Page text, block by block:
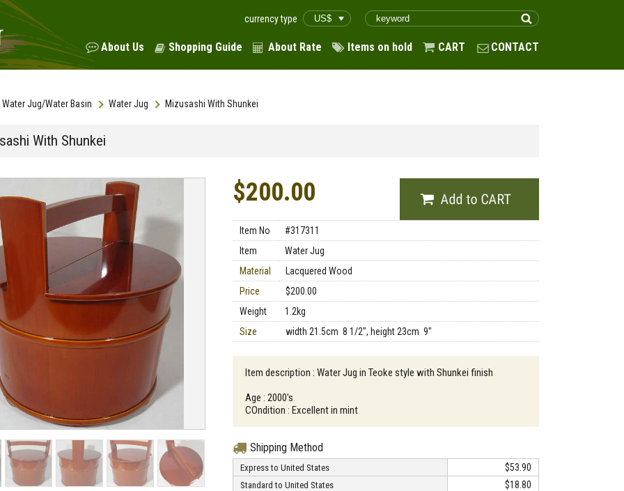
currency type
About Us Shopping Guide About Rate Items on hold CART CONTACT
Water Jug/Water Basin Water Jug Mizusashi With Shunkei
With Shunkei
$200.00
Item No
#317311
Item
Water Jug
Material
Lacquered Wood
Price
$200.00
Weight
1.2kg
Size
width 21.5cm 8 1/2", height 23cm 9"
Item description : Water Jug in Teoke style with Shunkei finish
Age : 2000's
COndition : Excellent in mint
Shipping Method
Express to United States $53.90
Standard to United States $18.80